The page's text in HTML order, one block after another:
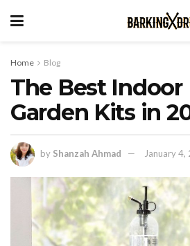
Home Blog
The Best Indoor
Garden Kits in
by Shanzah Ahmad January 4,